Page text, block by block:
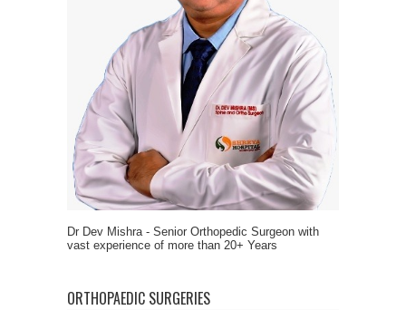
Dr Dev Mishra - Senior Orthopedic Surgeon with
vast experience of more than 20+ Years
ORTHOPAEDIC SURGERIES